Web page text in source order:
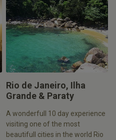
Rio de Janeiro, Ilha
Grande & Paraty
A wonderfull 10 day experience
visiting one of the most
beautifull cities in the world Rio